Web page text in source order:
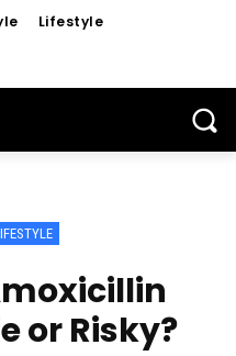
Lifestyle
or Risky?